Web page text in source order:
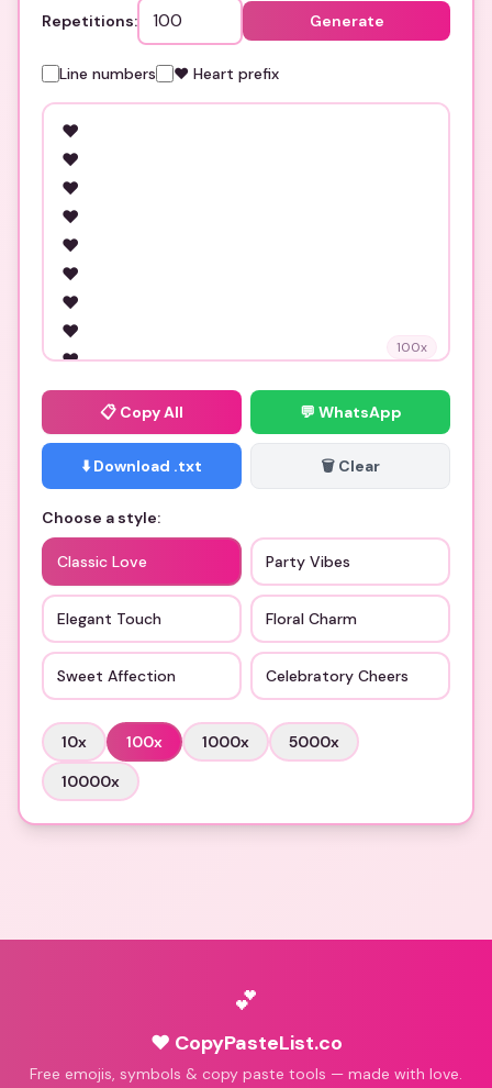
Repetitions: Generate
Line numbers ❤️ Heart prefix
100x
📋 Copy All 💬 WhatsApp
⬇️ Download .txt 🗑️ Clear
Choose a style:
Classic Love Party Vibes
Elegant Touch Floral Charm
Sweet Affection Celebratory Cheers
10x 100x 1000x 5000x
10000x
💕
♥ CopyPasteList.co
Free emojis, symbols & copy paste tools — made with love.